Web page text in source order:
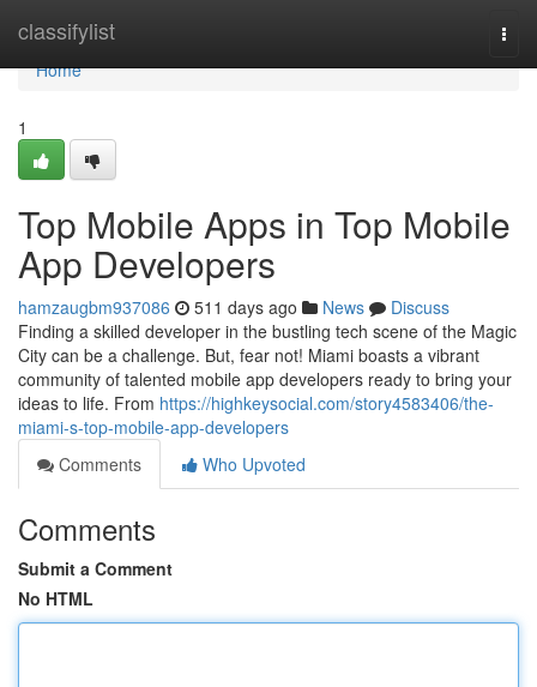
classifylist
Home
Home
1
Top Mobile Apps in Top Mobile
App Developers
hamzaugbm937086 511 days ago News
Discuss
Finding a skilled developer in the bustling tech scene of the Magic
City can be a challenge. But, fear not! Miami boasts a vibrant
community of talented mobile app developers ready to bring your
ideas to life. From https://highkeysocial.com/story4583406/the-
miami-s-top-mobile-app-developers
Comments
Who Upvoted
Comments
Submit a Comment
No HTML